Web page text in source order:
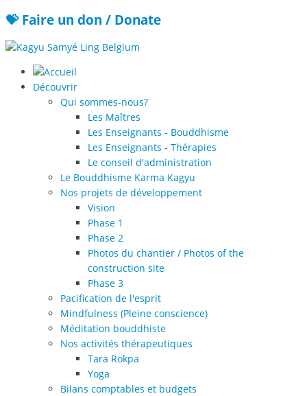
💝 Faire un don / Donate
Découvrir
Qui sommes-nous?
Les Maîtres
Les Enseignants - Bouddhisme
Les Enseignants - Thérapies
Le conseil d'administration
Le Bouddhisme Karma Kagyu
Nos projets de développement
Vision
Phase 1
Phase 2
Photos du chantier / Photos of the
construction site
Phase 3
Pacification de l'esprit
Mindfulness (Pleine conscience)
Méditation bouddhiste
Nos activités thérapeutiques
Tara Rokpa
Yoga
Bilans comptables et budgets